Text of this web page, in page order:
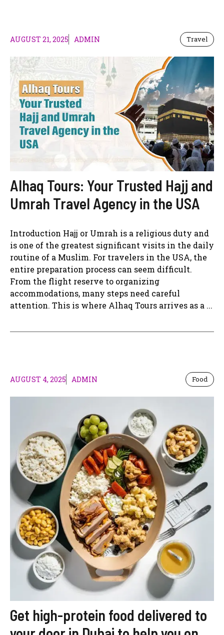
AUGUST 21, 2025 ADMIN Travel
Alhaq Tours: Your Trusted Hajj and
Umrah Travel Agency in the USA
Introduction Hajj or Umrah is a religious duty and
is one of the greatest significant visits in the daily
routine of a Muslim. For travelers in the USA, the
entire preparation process can seem difficult.
From the flight reserve to organizing
accommodations, many steps need careful
attention. This is where Alhaq Tours arrives as a ...
AUGUST 4, 2025 ADMIN Food
Get high-protein food delivered to